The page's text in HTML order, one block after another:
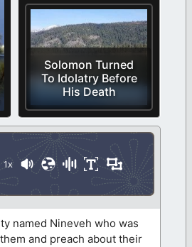
Solomon Turned
To Idolatry Before
His Death
1x
named Nineveh who was
and preach about their